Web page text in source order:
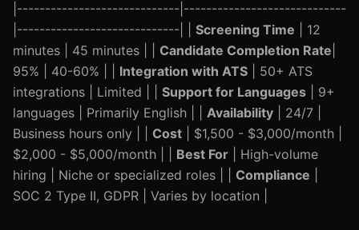
|-----------------------------|-----------------------------
|-----------------------------| | Screening Time | 12
minutes | 45 minutes | | Candidate Completion Rate
95% | 40-60% | | Integration with ATS | 50+ ATS
integrations | Limited | | Support for Languages | 9+
languages | Primarily English | | Availability | 24/7 |
Business hours only | | Cost | $1,500 - $3,000/month |
$2,000 - $5,000/month | | Best For | High-volume
hiring | Niche or specialized roles | | Compliance
SOC 2 Type II, GDPR | Varies by location |